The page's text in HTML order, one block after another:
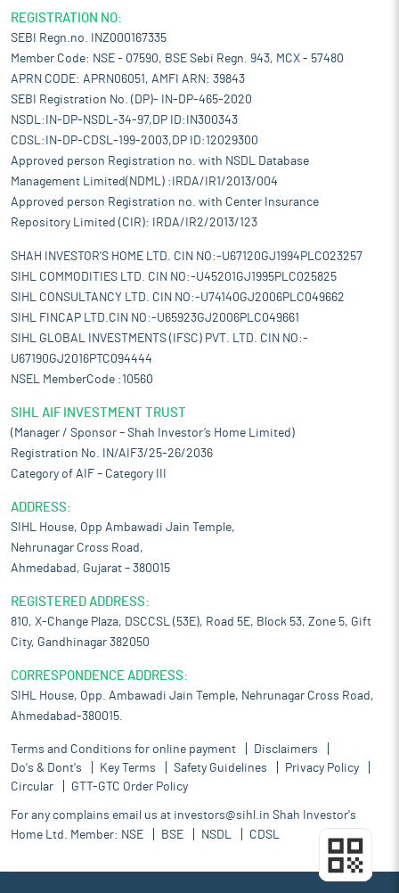
REGISTRATION NO:
SEBI Regn.no. INZ000167335
Member Code: NSE - 07590, BSE Sebi Regn. 943, MCX - 57480
APRN CODE: APRN06051, AMFI ARN: 39843
SEBI Registration No. (DP)- IN-DP-465-2020
NSDL:IN-DP-NSDL-34-97,DP ID:IN300343
CDSL:IN-DP-CDSL-199-2003,DP ID:12029300
Approved person Registration no. with NSDL Database
Management Limited(NDML) :IRDA/IR1/2013/004
Approved person Registration no. with Center Insurance
Repository Limited (CIR): IRDA/IR2/2013/123
SHAH INVESTOR'S HOME LTD. CIN NO:-U67120GJ1994PLC023257
SIHL COMMODITIES LTD. CIN NO:-U45201GJ1995PLC025825
SIHL CONSULTANCY LTD. CIN NO:-U74140GJ2006PLC049662
SIHL FINCAP LTD.CIN NO:-U65923GJ2006PLC049661
SIHL GLOBAL INVESTMENTS (IFSC) PVT. LTD. CIN NO:-
U67190GJ2016PTC094444
NSEL MemberCode :10560
SIHL AIF INVESTMENT TRUST
(Manager / Sponsor – Shah Investor’s Home Limited)
Registration No. IN/AIF3/25-26/2036
Category of AIF – Category III
ADDRESS:
SIHL House, Opp Ambawadi Jain Temple,
Nehrunagar Cross Road,
Ahmedabad, Gujarat – 380015
REGISTERED ADDRESS:
810, X-Change Plaza, DSCCSL (53E), Road 5E, Block 53, Zone 5, Gift
City, Gandhinagar 382050
CORRESPONDENCE ADDRESS:
SIHL House, Opp. Ambawadi Jain Temple, Nehrunagar Cross Road,
Ahmedabad-380015.
Terms and Conditions for online payment
Disclaimers
Do's & Dont's
Key Terms Safety Guidelines
Privacy Policy
Circular
GTT-GTC Order Policy
For any complains email us at investors@sihl.in Shah Investor's
Home Ltd. Member: NSE BSE NSDL CDSL